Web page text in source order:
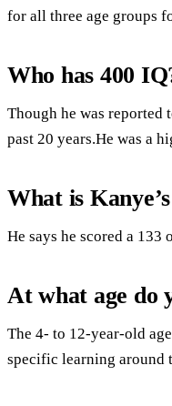
for all three age groups
Who has 400
Though he was reported
past 20 years.He was a
What is
He says he scored a 133
At what age do
The 4- to 12-year-old
specific learning around